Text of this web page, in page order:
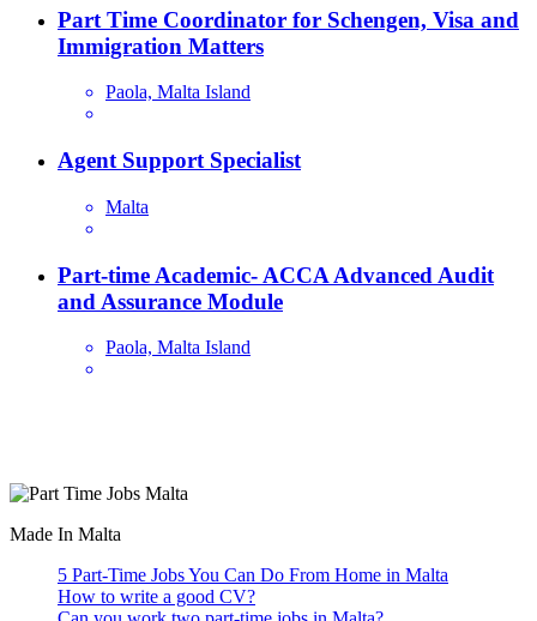
Part Time Coordinator for Schengen, Visa and
Immigration Matters
Paola, Malta Island
Agent Support Specialist
Malta
Part-time Academic- ACCA Advanced Audit
and Assurance Module
Paola, Malta Island
Made In Malta
5 Part-Time Jobs You Can Do From Home in Malta
How to write a good CV?